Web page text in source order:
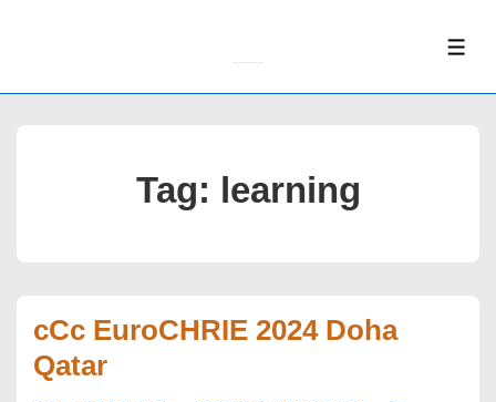
Tag: learning
cCc EuroCHRIE 2024 Doha
Qatar